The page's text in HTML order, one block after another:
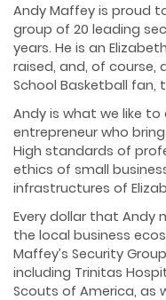
Andy Maffey is proud
group of 20 leading
years. He is an
raised, and, of course,
School Basketball fan,
Andy is what we like to
entrepreneur who
High standards of
ethics of small
infrastructures of
Every dollar that Andy
the local business
Maffey’s Security
including Trinitas
Scouts of America, as